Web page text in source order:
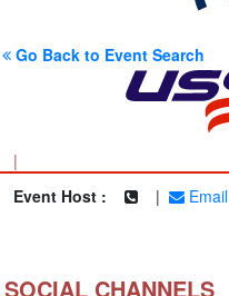
Go Back to Event Search
|
Event Host :
| Email
SOCIAL CHANNELS